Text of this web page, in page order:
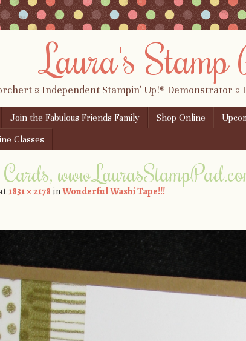
Laura's
¤ Independent Stampin' Up!® Demonstrator ¤
Join the Fabulous Friends Family Shop Online
Classes
1831 × 2178 inWonderful Washi Tape!!!